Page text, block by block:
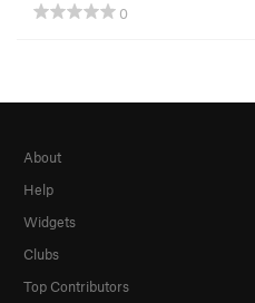
0
About
Help
Widgets
Clubs
Top Contributors